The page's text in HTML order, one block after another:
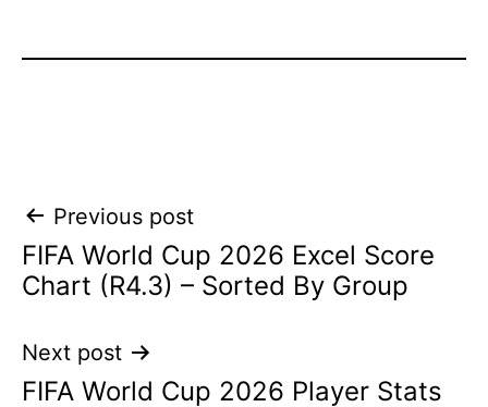
Post
navigation
Previous post
FIFA World Cup 2026 Excel Score
Chart (R4.3) – Sorted By Group
Next post
FIFA World Cup 2026 Player Stats